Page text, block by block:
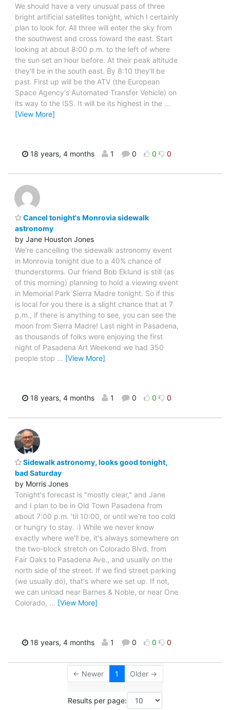
We should have a very unusual pass of three
bright artificial satellites tonight, which I certainly
plan to look for. All three will enter the sky from
the southwest and cross toward the east. Start
looking at about 8:00 p.m. to the left of where
the sun set an hour before. At their peak altitude
they'll be in the south east. By 8:10 they'll be
past. First up will be the ATV (the European
Space Agency's Automated Transfer Vehicle) on
its way to the ISS. It will be its highest in the …
[View More]
18 years, 4 months 1 0 0 0
Cancel tonight's Monrovia sidewalk
astronomy
by Jane Houston Jones
We're cancelling the sidewalk astronomy event
in Monrovia tonight due to a 40% chance of
thunderstorms. Our friend Bob Eklund is still (as
of this morning) planning to hold a viewing event
in Memorial Park Sierra Madre tonight. So if this
is local for you there is a slight chance that at 7
p.m., if there is anything to see, you can see the
moon from Sierra Madre! Last night in Pasadena,
as thousands of folks were enjoying the first
night of Pasadena Art Weekend we had 350
people stop … [View More]
18 years, 4 months 1 0 0 0
Sidewalk astronomy, looks good tonight,
bad Saturday
by Morris Jones
Tonight's forecast is "mostly clear," and Jane
and I plan to be in Old Town Pasadena from
about 7:00 p.m. 'til 10:00, or until we're too cold
or hungry to stay. :) While we never know
exactly where we'll be, it's always somewhere on
the two-block stretch on Colorado Blvd. from
Fair Oaks to Pasadena Ave., and usually on the
north side of the street. If we find street parking
(we usually do), that's where we set up. If not,
we can unload near Barnes & Noble, or near One
Colorado, … [View More]
18 years, 4 months 1 0 0 0
← Newer 1 Older →
Results per page: